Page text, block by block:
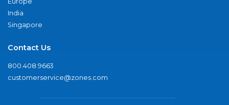
India
Singapore
Contact Us
800.408.9663
customerservice@zones.com